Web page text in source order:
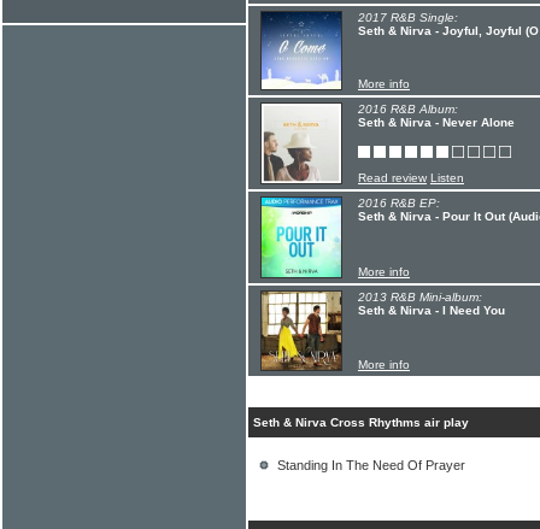
2017 R&B Single:
Seth & Nirva - Joyful, Joyful (O
More info
2016 R&B Album:
Seth & Nirva - Never Alone
Read review Listen
2016 R&B EP:
Seth & Nirva - Pour It Out
More info
2013 R&B Mini-album:
Seth & Nirva - I Need You
More info
Seth & Nirva Cross Rhythms air play
Standing In The Need Of Prayer